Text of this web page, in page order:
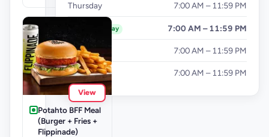
View
Potahto BFF Meal
(Burger + Fries +
Flippinade)
Thursday 7:00 AM – 11:59 PM
Today 7:00 AM – 11:59 PM
Saturday 7:00 AM – 11:59 PM
Sunday 7:00 AM – 11:59 PM